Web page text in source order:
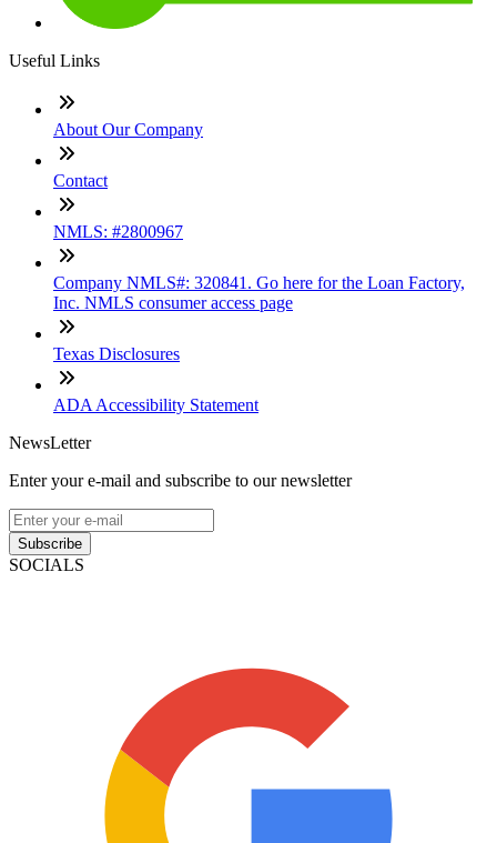
Useful Links
About Our Company
Contact
NMLS: #2800967
Company NMLS#: 320841. Go here for the Loan Factory,
Inc. NMLS consumer access page
Texas Disclosures
ADA Accessibility Statement
NewsLetter
Enter your e-mail and subscribe to our newsletter
Subscribe
SOCIALS